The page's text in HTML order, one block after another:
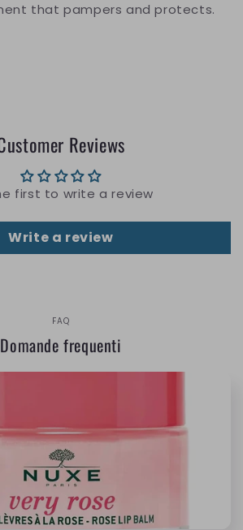
that pampers and protects.
Reviews
first to write a review
Write a review
FAQ
Domande frequenti